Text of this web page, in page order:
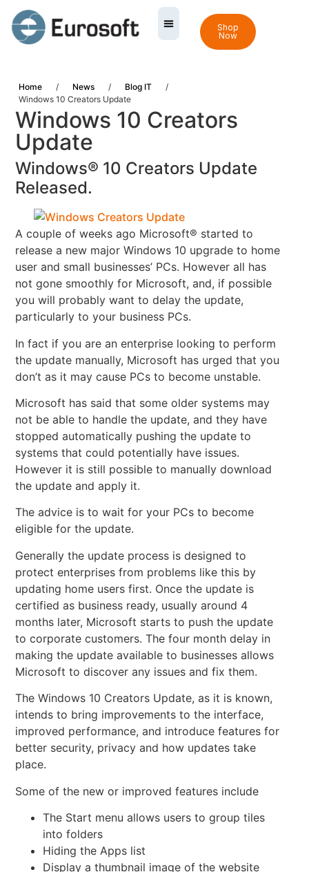
Shop
Now
Home / News / Blog IT
/
Windows 10 Creators Update
Windows 10 Creators
Update
Windows® 10 Creators Update
Released.
A couple of weeks ago Microsoft® started to
release a new major Windows 10 upgrade to home
user and small businesses’ PCs. However all has
not gone smoothly for Microsoft, and, if possible
you will probably want to delay the update,
particularly to your business PCs.
In fact if you are an enterprise looking to perform
the update manually, Microsoft has urged that you
don’t as it may cause PCs to become unstable.
Microsoft has said that some older systems may
not be able to handle the update, and they have
stopped automatically pushing the update to
systems that could potentially have issues.
However it is still possible to manually download
the update and apply it.
The advice is to wait for your PCs to become
eligible for the update.
Generally the update process is designed to
protect enterprises from problems like this by
updating home users first. Once the update is
certified as business ready, usually around 4
months later, Microsoft starts to push the update
to corporate customers. The four month delay in
making the update available to businesses allows
Microsoft to discover any issues and fix them.
The Windows 10 Creators Update, as it is known,
intends to bring improvements to the interface,
improved performance, and introduce features for
better security, privacy and how updates take
place.
Some of the new or improved features include
The Start menu allows users to group tiles
into folders
Hiding the Apps list
Display a thumbnail image of the website